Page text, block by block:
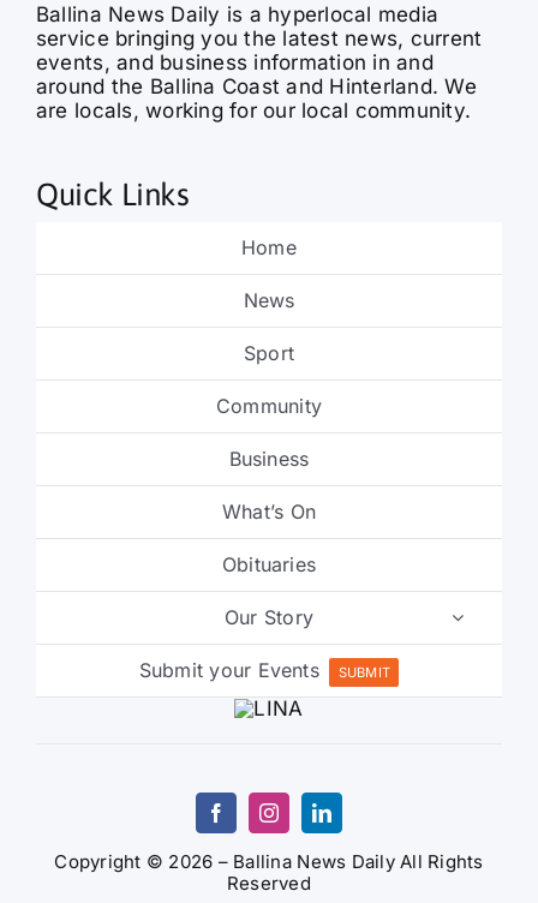
Ballina News Daily is a hyperlocal media
service bringing you the latest news, current
events, and business information in and
around the Ballina Coast and Hinterland. We
are locals, working for our local community.
Quick Links
Home
News
Sport
Community
Business
What’s On
Obituaries
Our Story
Submit your Events SUBMIT
Copyright © 2026 – Ballina News Daily All Rights
Reserved